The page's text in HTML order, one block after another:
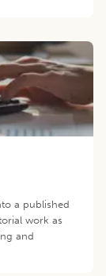
a published
work as
and